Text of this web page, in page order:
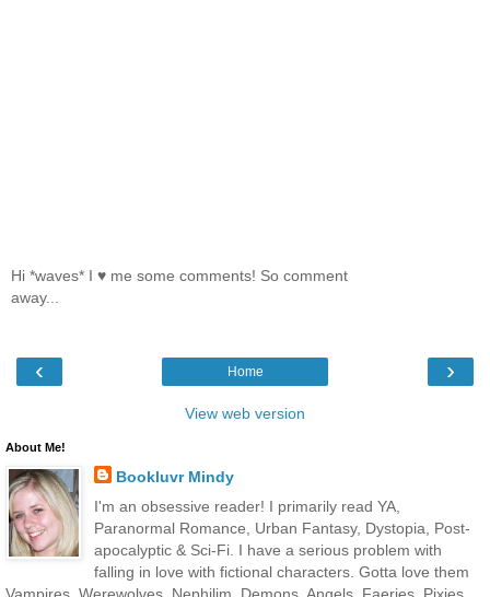
Hi *waves* I ♥ me some comments! So comment
away...
‹ ›
Home
View web version
About Me!
Bookluvr Mindy
I'm an obsessive reader! I primarily read YA,
Paranormal Romance, Urban Fantasy, Dystopia, Post-
apocalyptic & Sci-Fi. I have a serious problem with
falling in love with fictional characters. Gotta love them